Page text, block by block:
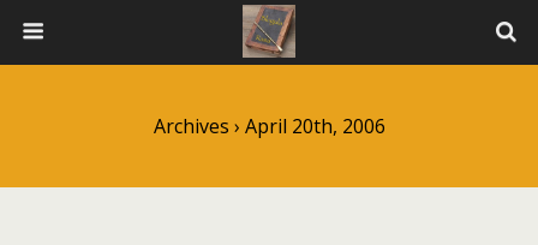
Archives › April 20th, 2006